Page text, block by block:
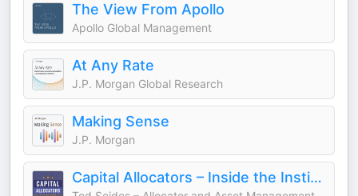
The View From Apollo
Apollo Global Management
At Any Rate
J.P. Morgan Global Research
Making Sense
J.P. Morgan
Capital Allocators – Inside the Institutional Investment Industry